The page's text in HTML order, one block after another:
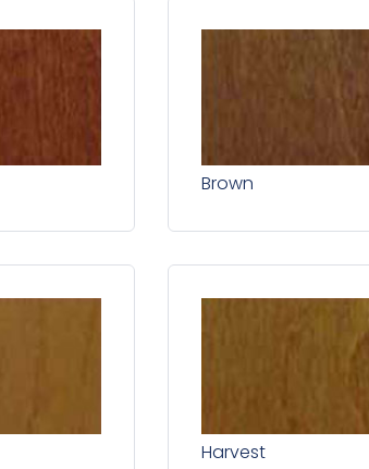
Brown
Harvest